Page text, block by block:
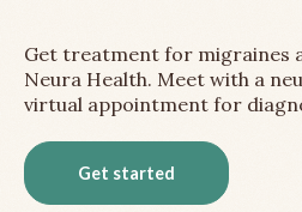
Get treatment for migraines
Neura Health. Meet with a
virtual appointment for
Get started